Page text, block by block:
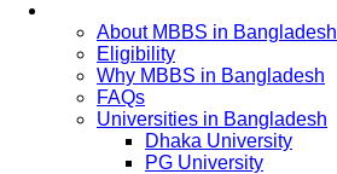
About MBBS in Bangladesh
Eligibility
Why MBBS in Bangladesh
FAQs
Universities in Bangladesh
Dhaka University
PG University